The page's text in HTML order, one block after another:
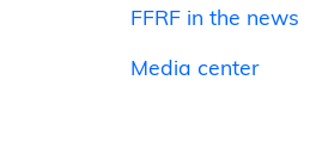
FFRF in the news
Media center